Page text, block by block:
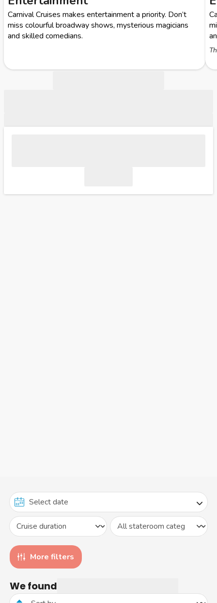
Carnival Cruises makes entertainment a priority. Don’t
miss colourful broadway shows, mysterious magicians
and skilled comedians.
More filters
We found